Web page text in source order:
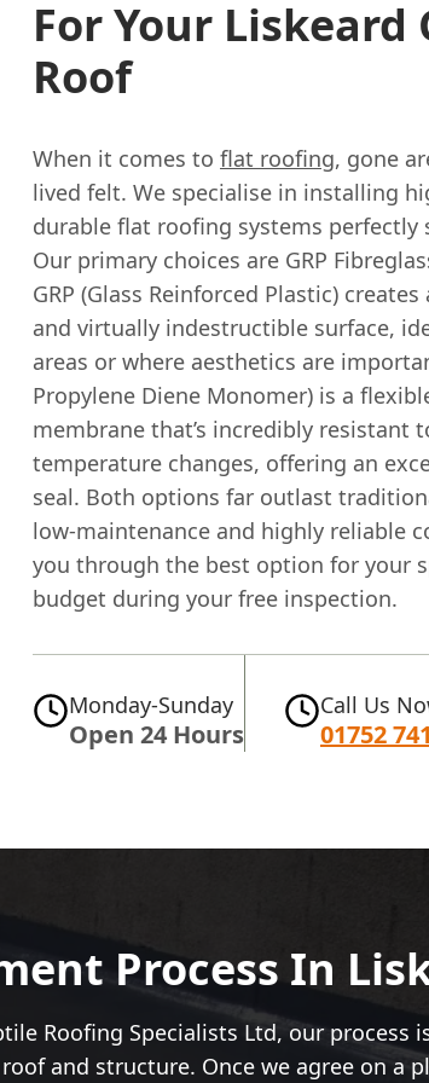
For Your Liskeard
Roof
When it comes to flat roofing, gone
lived felt. We specialise in installing
durable flat roofing systems perfectly
Our primary choices are GRP
GRP (Glass Reinforced Plastic)
and virtually indestructible surface,
areas or where aesthetics are
Propylene Diene Monomer) is a
membrane that’s incredibly resistant
temperature changes, offering an
seal. Both options far outlast
low-maintenance and highly reliable
you through the best option for your
budget during your free inspection.
Monday-Sunday
Open 24 Hours
Call Us
01752
Process In
Roofing Specialists Ltd, our process
and structure. Once we agree on a